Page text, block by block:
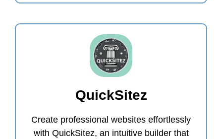
QuickSitez
Create professional websites effortlessly
with QuickSitez, an intuitive builder that